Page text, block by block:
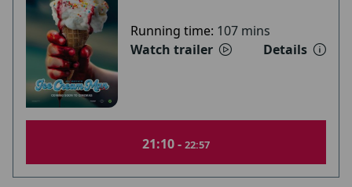
Running time: 107 mins
Watch trailer
Details
21:10 - 22:57